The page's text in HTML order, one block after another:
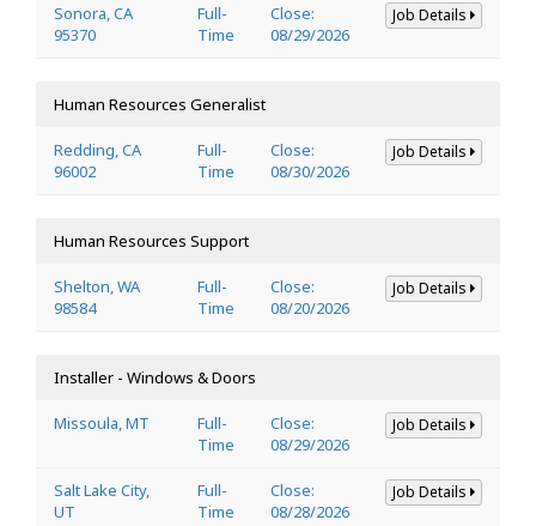
Sonora, CA
95370
Full-
Time
Close:
08/29/2026
Job Details
Human Resources Generalist
Redding, CA
96002
Full-
Time
Close:
08/30/2026
Job Details
Human Resources Support
Shelton, WA
98584
Full-
Time
Close:
08/20/2026
Job Details
Installer - Windows & Doors
Missoula, MT
Full-
Time
Close:
08/29/2026
Job Details
Salt Lake City,
UT
Full-
Time
Close:
08/28/2026
Job Details